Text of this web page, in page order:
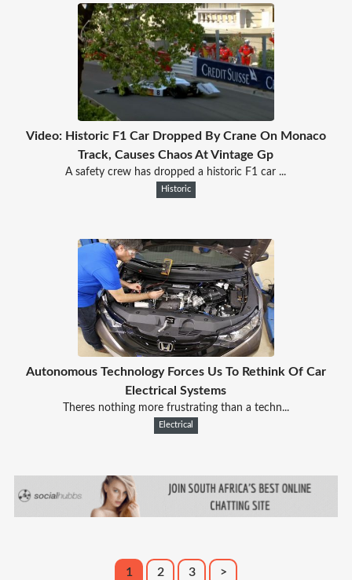
Video: Historic F1 Car Dropped By Crane On Monaco
Track, Causes Chaos At Vintage Gp
A safety crew has dropped a historic F1 car ...
Historic
Autonomous Technology Forces Us To Rethink Of Car
Electrical Systems
Theres nothing more frustrating than a techn...
Electrical
1 2 3 >